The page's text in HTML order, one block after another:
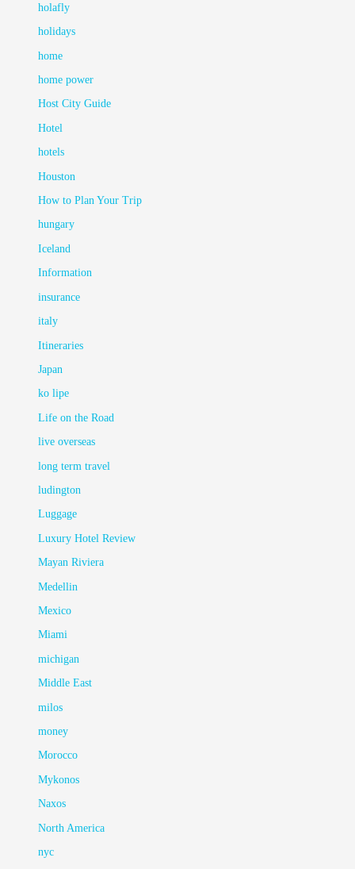
holafly
holidays
home
home power
Host City Guide
Hotel
hotels
Houston
How to Plan Your Trip
hungary
Iceland
Information
insurance
italy
Itineraries
Japan
ko lipe
Life on the Road
live overseas
long term travel
ludington
Luggage
Luxury Hotel Review
Mayan Riviera
Medellin
Mexico
Miami
michigan
Middle East
milos
money
Morocco
Mykonos
Naxos
North America
nyc